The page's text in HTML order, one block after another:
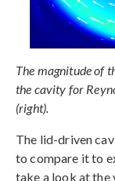
The magnitude of
the cavity for
(right).
The lid-driven
to compare it to
take a look at the